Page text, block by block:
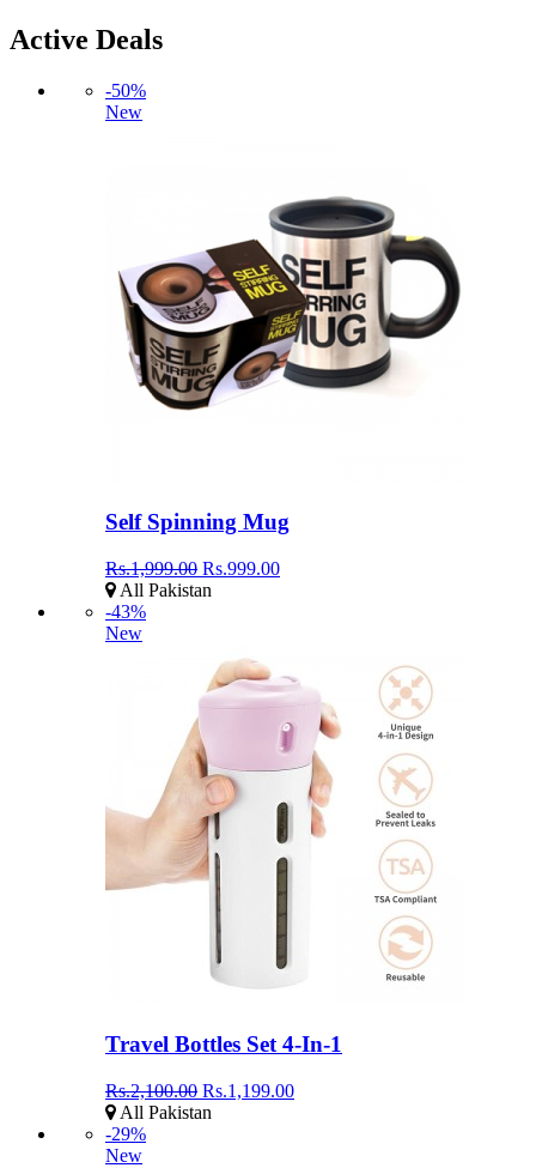
Active Deals
-50%
New
Self Spinning Mug
Rs.1,999.00 Rs.999.00
All Pakistan
-43%
New
Travel Bottles Set 4-In-1
Rs.2,100.00 Rs.1,199.00
All Pakistan
-29%
New